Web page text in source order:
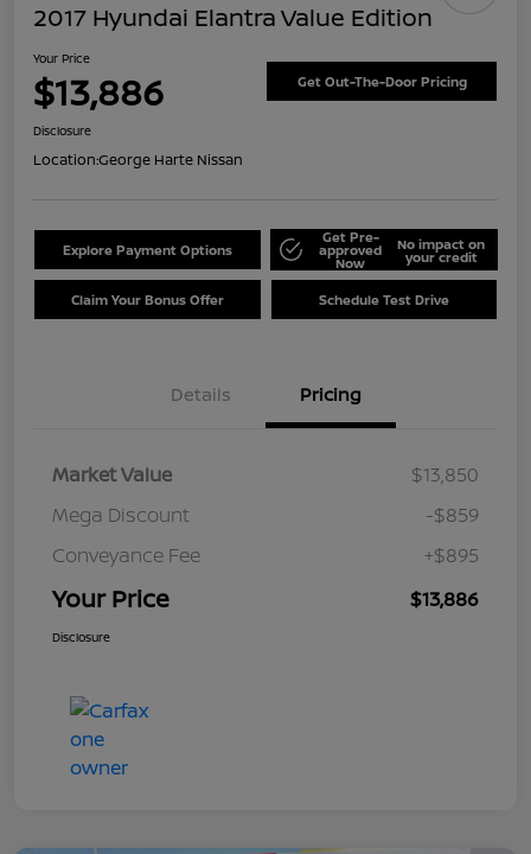
2017 Hyundai Elantra Value Edition
Your Price
$13,886 Get Out-The-Door Pricing
Disclosure
Location:George Harte Nissan
Explore Payment Options
Get Pre-
approved
Now
No impact on
your credit
Claim Your Bonus Offer Schedule Test Drive
Details Pricing
Market Value
$13,850
Mega Discount
-$859
Conveyance Fee
+$895
Your Price $13,886
Disclosure